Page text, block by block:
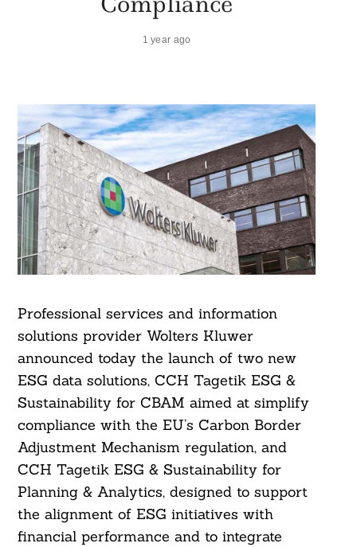
1 year ago
Professional services and information
solutions provider Wolters Kluwer
announced today the launch of two new
ESG data solutions, CCH Tagetik ESG &
Sustainability for CBAM aimed at simplify
compliance with the EU’s Carbon Border
Adjustment Mechanism regulation, and
CCH Tagetik ESG & Sustainability for
Planning & Analytics, designed to support
the alignment of ESG initiatives with
financial performance and to integrate